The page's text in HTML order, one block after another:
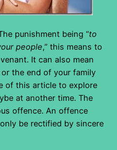
punishment being “to
people,” this means to
It can also mean
the end of your family
of this article to explore
at another time. The
offence. An offence
be rectified by sincere